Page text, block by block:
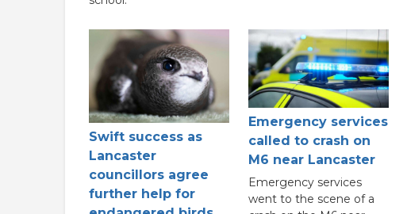
Swift success as
Lancaster
councillors agree
further help for
Emergency services
called to crash on
M6 near Lancaster
Emergency services
went to the scene of a